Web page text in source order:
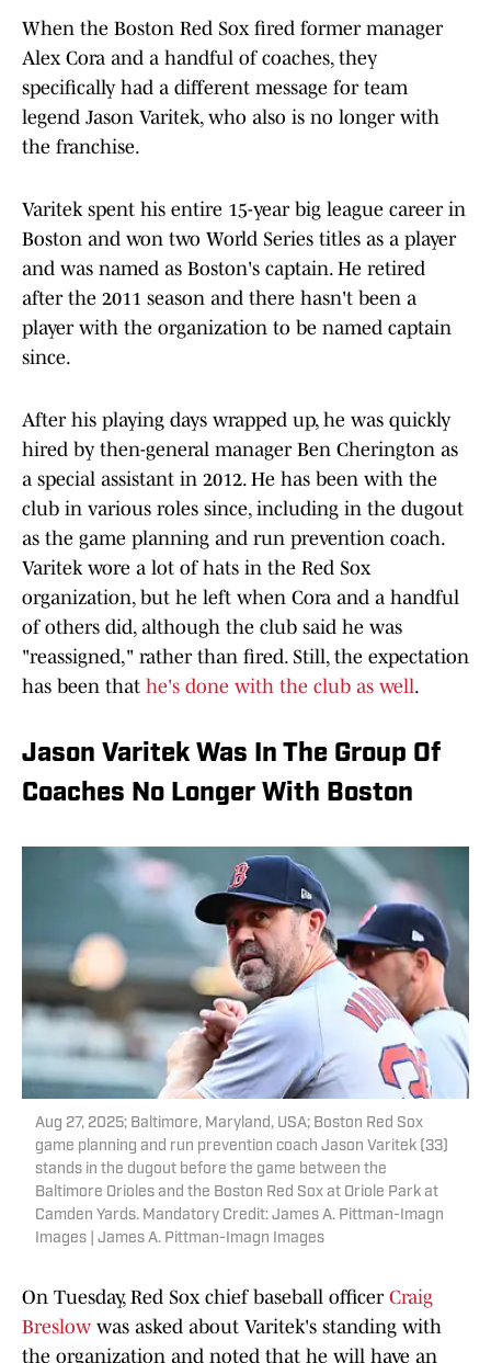
When the Boston Red Sox fired former manager
Alex Cora and a handful of coaches, they
specifically had a different message for team
legend Jason Varitek, who also is no longer with
the franchise.
Varitek spent his entire 15-year big league career in
Boston and won two World Series titles as a player
and was named as Boston's captain. He retired
after the 2011 season and there hasn't been a
player with the organization to be named captain
since.
After his playing days wrapped up, he was quickly
hired by then-general manager Ben Cherington as
a special assistant in 2012. He has been with the
club in various roles since, including in the dugout
as the game planning and run prevention coach.
Varitek wore a lot of hats in the Red Sox
organization, but he left when Cora and a handful
of others did, although the club said he was
"reassigned," rather than fired. Still, the expectation
has been that he's done with the club as well.
Jason Varitek Was In The Group Of
Coaches No Longer With Boston
Aug 27, 2025; Baltimore, Maryland, USA; Boston Red Sox
game planning and run prevention coach Jason Varitek (33)
stands in the dugout before the game between the
Baltimore Orioles and the Boston Red Sox at Oriole Park at
Camden Yards. Mandatory Credit: James A. Pittman-Imagn
Images | James A. Pittman-Imagn Images
On Tuesday, Red Sox chief baseball officer Craig
Breslow was asked about Varitek's standing with
the organization and noted that he will have an